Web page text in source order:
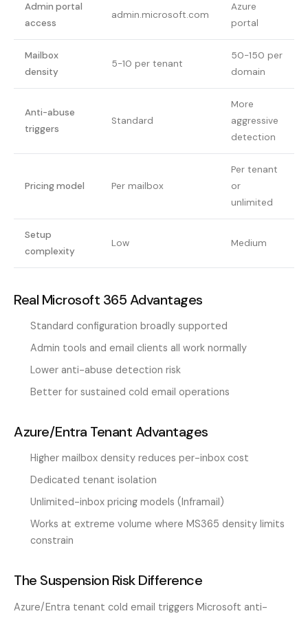
Admin portal
access
admin.microsoft.com
Azure
portal
Mailbox
density
5-10 per tenant
50-150 per
domain
Anti-abuse
triggers
Standard
More
aggressive
detection
Pricing model Per mailbox
Per tenant
or
unlimited
Setup
complexity
Low Medium
Real Microsoft 365 Advantages
Standard configuration broadly supported
Admin tools and email clients all work normally
Lower anti-abuse detection risk
Better for sustained cold email operations
Azure/Entra Tenant Advantages
Higher mailbox density reduces per-inbox cost
Dedicated tenant isolation
Unlimited-inbox pricing models (Inframail)
Works at extreme volume where MS365 density limits
constrain
The Suspension Risk Difference
Azure/Entra tenant cold email triggers Microsoft anti-